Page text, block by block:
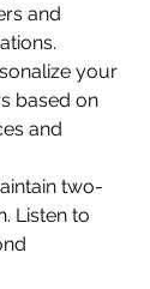
and
your
based on
and
two-
Listen to